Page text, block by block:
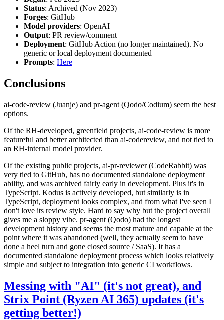
Status: Archived (Nov 2023)
Forges: GitHub
Model providers: OpenAI
Output: PR review/comment
Deployment: GitHub Action (no longer maintained). No
generic or local deployment documented
Prompts: Here
Conclusions
ai-code-review (Juanje) and pr-agent (Qodo/Codium) seem the best
options.
Of the RH-developed, greenfield projects, ai-code-review is more
featureful and better architected than ai-codereview, and not tied to
an RH-internal model provider.
Of the existing public projects, ai-pr-reviewer (CodeRabbit) was
very tied to GitHub, has no documented standalone deployment
ability, and was archived fairly early in development. Plus it's in
TypeScript. Kodus is actively developed, but similarly is in
TypeScript, deployment looks complex, and from what I've seen I
don't love its review style. Hard to say why but the project overall
gives me a sloppy vibe. pr-agent (Qodo) had the longest
development history and seems the most mature and capable at the
point where it was abandoned (well, they actually seem to have
done a heel turn and gone closed source / SaaS). It has a
documented standalone deployment process which looks relatively
simple and subject to integration into generic CI workflows.
Messing with "AI" (it's not great), and
Strix Point (Ryzen AI 365) updates (it's
getting better!)